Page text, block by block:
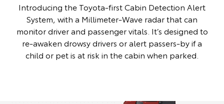
Introducing the Toyota-first Cabin Detection Alert
System, with a Millimeter-Wave radar that can
monitor driver and passenger vitals. It’s designed to
re-awaken drowsy drivers or alert passers-by if a
child or pet is at risk in the cabin when parked.